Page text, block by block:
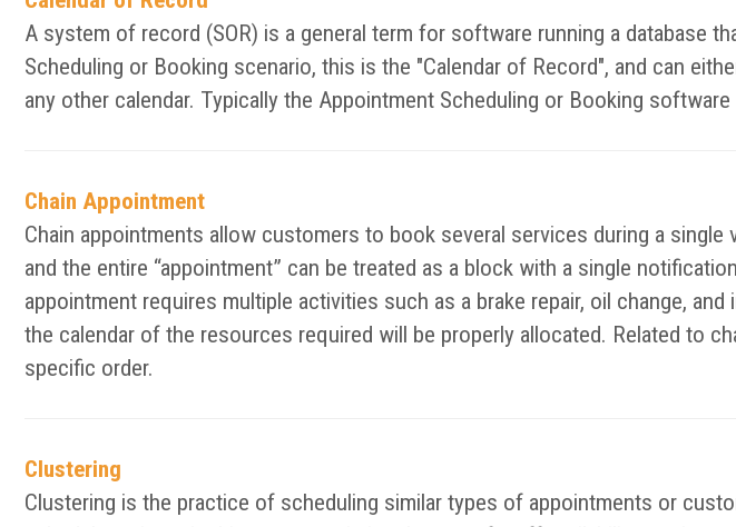
A system of record (SOR) is a general term for software running a database
Scheduling or Booking scenario, this is the "Calendar of Record", and can
any other calendar. Typically the Appointment Scheduling or Booking
Chain Appointment
Chain appointments allow customers to book several services during a
and the entire “appointment” can be treated as a block with a single
appointment requires multiple activities such as a brake repair, oil change,
the calendar of the resources required will be properly allocated. Related to
specific order.
Clustering
Clustering is the practice of scheduling similar types of appointments or